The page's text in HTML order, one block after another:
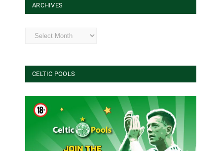
ARCHIVES
Archives
CELTIC POOLS